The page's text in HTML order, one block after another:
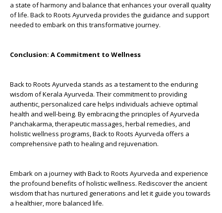
a state of harmony and balance that enhances your overall quality
of life. Back to Roots Ayurveda provides the guidance and support
needed to embark on this transformative journey.
Conclusion: A Commitment to Wellness
Back to Roots Ayurveda stands as a testament to the enduring
wisdom of Kerala Ayurveda. Their commitment to providing
authentic, personalized care helps individuals achieve optimal
health and well-being. By embracing the principles of Ayurveda
Panchakarma, therapeutic massages, herbal remedies, and
holistic wellness programs, Back to Roots Ayurveda offers a
comprehensive path to healing and rejuvenation.
Embark on a journey with Back to Roots Ayurveda and experience
the profound benefits of holistic wellness. Rediscover the ancient
wisdom that has nurtured generations and let it guide you towards
a healthier, more balanced life.